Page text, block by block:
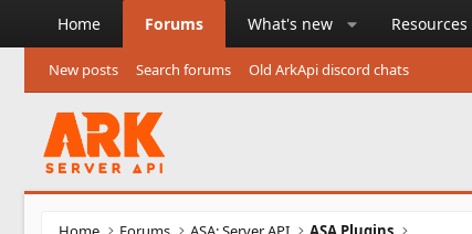
Home Forums What's new Resources
New posts Search forums Old ArkApi discord chats